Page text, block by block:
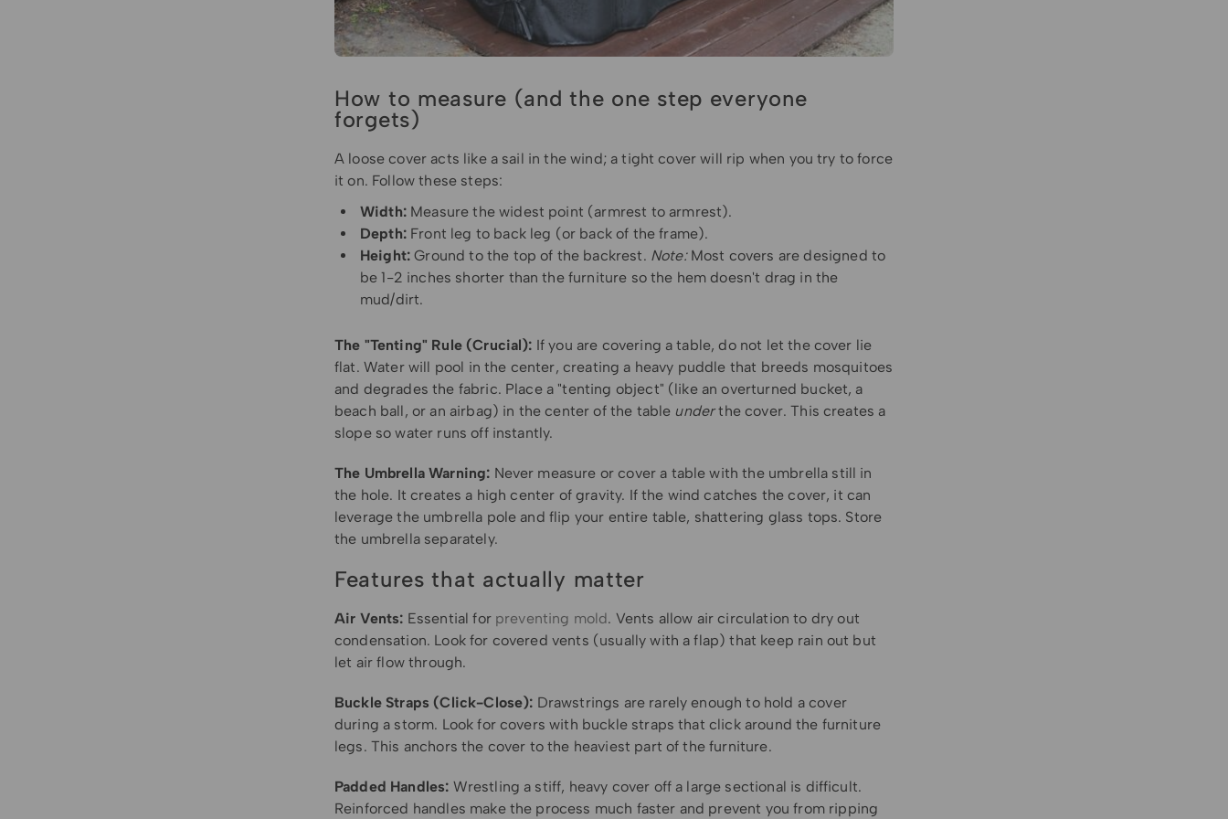
How to measure (and the one step everyone
forgets)
A loose cover acts like a sail in the wind; a tight cover will rip when you try to force
it on. Follow these steps:
Width:Measure the widest point (armrest to armrest).
Depth:Front leg to back leg (or back of the frame).
Height: Ground to the top of the backrest. Note:Most covers are designed to
be 1-2 inches shorter than the furniture so the hem doesn't drag in the
mud/dirt.
The "Tenting" Rule (Crucial): If you are covering a table, do not let the cover lie
flat. Water will pool in the center, creating a heavy puddle that breeds mosquitoes
and degrades the fabric. Place a "tenting object" (like an overturned bucket, a
beach ball, or an airbag) in the center of the table underthe cover. This creates a
slope so water runs off instantly.
The Umbrella Warning: Never measure or cover a table with the umbrella still in
the hole. It creates a high center of gravity. If the wind catches the cover, it can
leverage the umbrella pole and flip your entire table, shattering glass tops. Store
the umbrella separately.
Features that actually matter
Air Vents: Essential for preventing mold. Vents allow air circulation to dry out
condensation. Look for covered vents (usually with a flap) that keep rain out but
let air flow through.
Buckle Straps (Click-Close): Drawstrings are rarely enough to hold a cover
during a storm. Look for covers with buckle straps that click around the furniture
legs. This anchors the cover to the heaviest part of the furniture.
Padded Handles: Wrestling a stiff, heavy cover off a large sectional is difficult.
Reinforced handles make the process much faster and prevent you from ripping